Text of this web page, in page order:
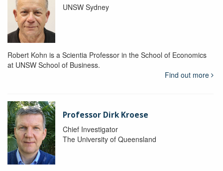
UNSW Sydney
Robert Kohn is a Scientia Professor in the School of Economics
at UNSW School of Business.
Find out more
Professor Dirk Kroese
Chief Investigator
The University of Queensland